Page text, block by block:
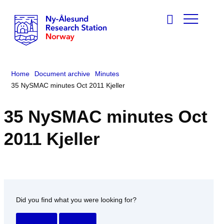
Home Document archive
Minutes
35 NySMAC minutes Oct 2011 Kjeller
35 NySMAC minutes Oct
2011 Kjeller
Did you find what you were looking for?